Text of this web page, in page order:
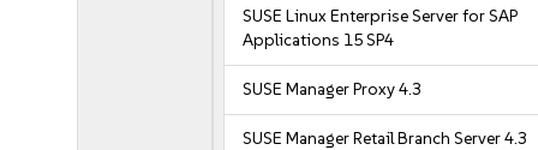
SUSE Linux Enterprise Server for SAP
Applications 15 SP4
SUSE Manager Proxy 4.3
SUSE Manager Retail Branch Server 4.3